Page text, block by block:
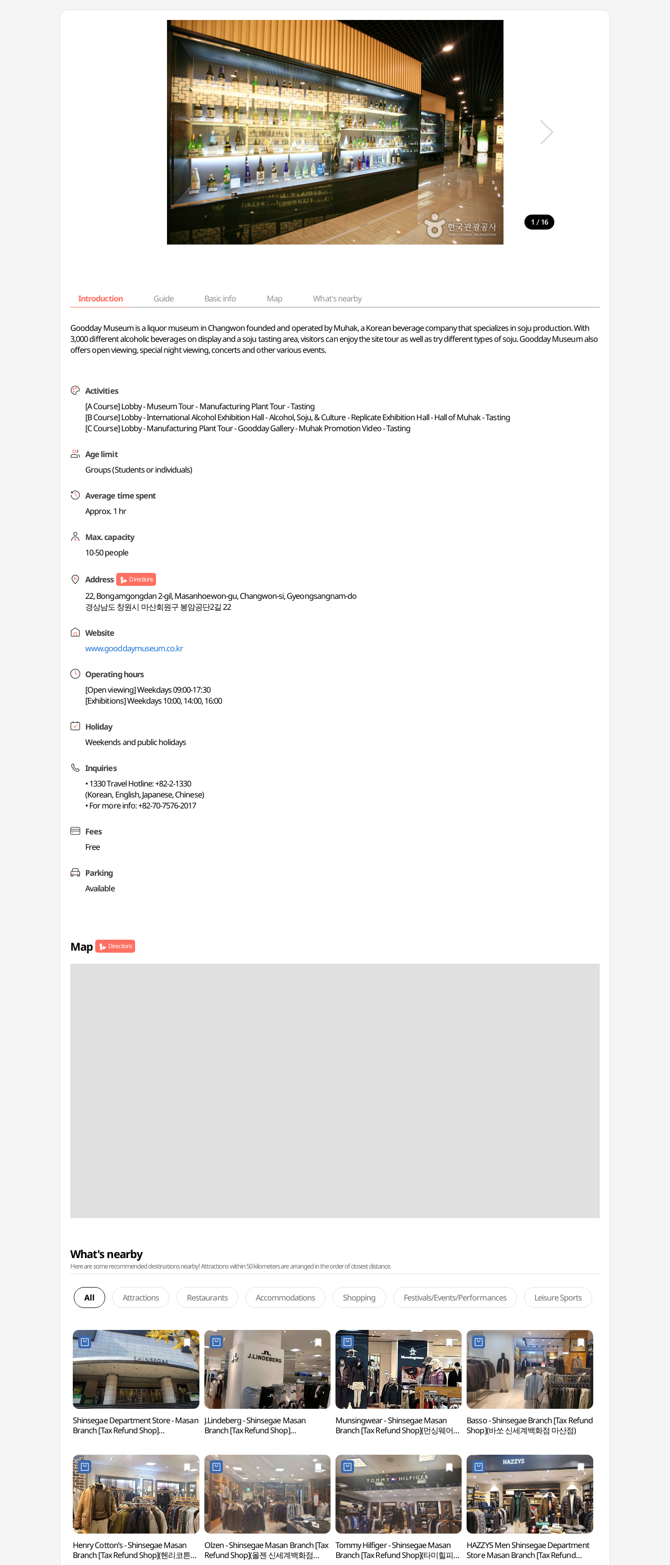
1 / 16
Introduction Guide Basic info Map What's nearby
Goodday Museum is a liquor museum in Changwon founded and operated by Muhak, a Korean beverage company that specializes in soju production. With
3,000 different alcoholic beverages on display and a soju tasting area, visitors can enjoy the site tour as well as try different types of soju. Goodday Museum also
offers open viewing, special night viewing, concerts and other various events.
Activities
[A Course] Lobby - Museum Tour - Manufacturing Plant Tour - Tasting
[B Course] Lobby - International Alcohol Exhibition Hall - Alcohol, Soju, & Culture - Replicate Exhibition Hall - Hall of Muhak - Tasting
[C Course] Lobby - Manufacturing Plant Tour - Goodday Gallery - Muhak Promotion Video - Tasting
Age limit
Groups (Students or individuals)
Average time spent
Approx. 1 hr
Max. capacity
10-50 people
Address Directions
22, Bongamgongdan 2-gil, Masanhoewon-gu, Changwon-si, Gyeongsangnam-do
경상남도 창원시 마산회원구 봉암공단2길 22
Website
www.gooddaymuseum.co.kr
Operating hours
[Open viewing] Weekdays 09:00-17:30
[Exhibitions] Weekdays 10:00, 14:00, 16:00
Holiday
Weekends and public holidays
Inquiries
• 1330 Travel Hotline: +82-2-1330
(Korean, English, Japanese, Chinese)
• For more info: +82-70-7576-2017
Fees
Free
Parking
Available
Map Directions
What's nearby
Here are some recommended destinations nearby! Attractions within 50 kilometers are arranged in the order of closest distance.
All Attractions Restaurants Accommodations Shopping Festivals/Events/Performances Leisure Sports
Shinsegae Department Store - Masan
Branch [Tax Refund Shop]
J.Lindeberg - Shinsegae Masan
Branch [Tax Refund Shop]
Munsingwear - Shinsegae Masan
Branch [Tax Refund Shop](먼싱웨어
Basso - Shinsegae Branch [Tax Refund
Shop](바쏘 신세계백화점 마산점)
Henry Cotton’s - Shinsegae Masan
Branch [Tax Refund Shop](헨리코튼
Olzen - Shinsegae Masan Branch [Tax
Refund Shop](올젠 신세계백화점
Tommy Hilfiger - Shinsegae Masan
Branch [Tax Refund Shop](타미힐피거
HAZZYS Men Shinsegae Department
Store Masan Branch [Tax Refund